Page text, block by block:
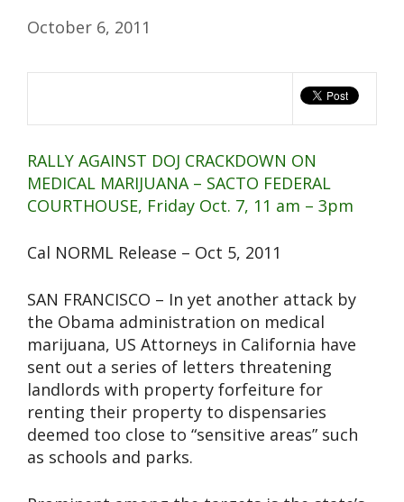
October 6, 2011
RALLY AGAINST DOJ CRACKDOWN ON
MEDICAL MARIJUANA – SACTO FEDERAL
COURTHOUSE, Friday Oct. 7, 11 am – 3pm
Cal NORML Release – Oct 5, 2011
SAN FRANCISCO – In yet another attack by
the Obama administration on medical
marijuana, US Attorneys in California have
sent out a series of letters threatening
landlords with property forfeiture for
renting their property to dispensaries
deemed too close to “sensitive areas” such
as schools and parks.